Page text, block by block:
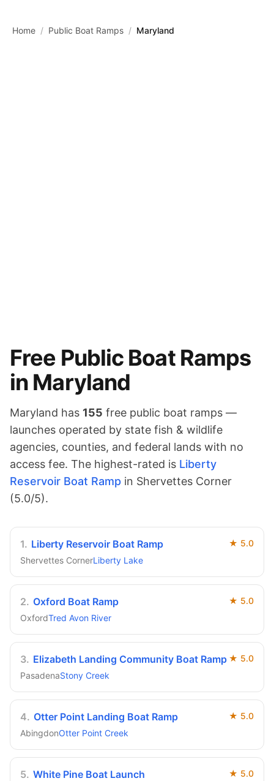
Home / Public Boat Ramps / Maryland
Free Public Boat Ramps
in Maryland
Maryland has 155 free public boat ramps —
launches operated by state fish & wildlife
agencies, counties, and federal lands with no
access fee. The highest-rated is Liberty
Reservoir Boat Ramp in Shervettes Corner
(5.0/5).
1. Liberty Reservoir Boat Ramp ★ 5.0
Shervettes CornerLiberty Lake
2. Oxford Boat Ramp ★ 5.0
OxfordTred Avon River
3. Elizabeth Landing Community Boat Ramp ★ 5.0
PasadenaStony Creek
4. Otter Point Landing Boat Ramp ★ 5.0
AbingdonOtter Point Creek
5. White Pine Boat Launch ★ 5.0